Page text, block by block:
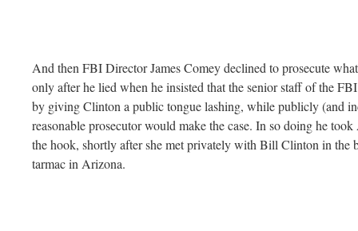
And then FBI Director James Comey declined to prosecute
only after he lied when he insisted that the senior staff of the
by giving Clinton a public tongue lashing, while publicly (and
reasonable prosecutor would make the case. In so doing he
the hook, shortly after she met privately with Bill Clinton in the
tarmac in Arizona.